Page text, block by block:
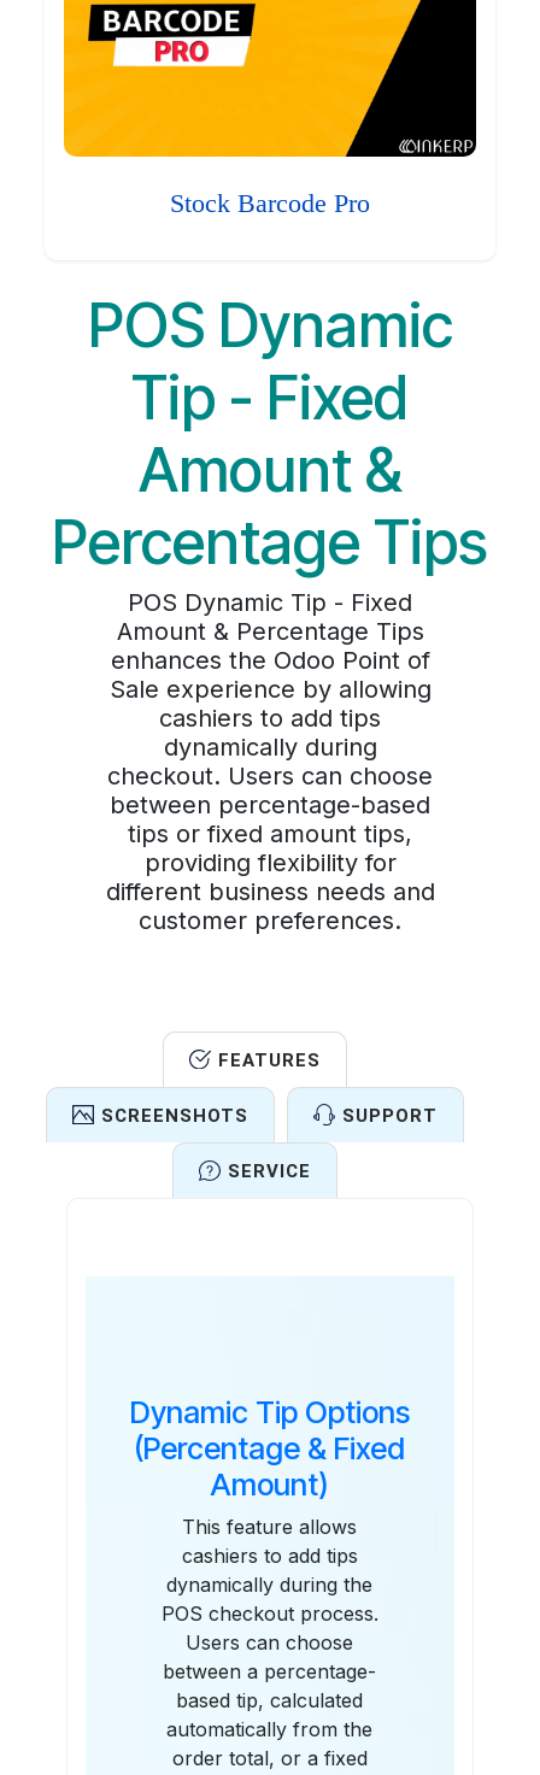
Stock Barcode Pro
POS Dynamic
Tip - Fixed
Amount &
Percentage Tips
POS Dynamic Tip - Fixed
Amount & Percentage Tips
enhances the Odoo Point of
Sale experience by allowing
cashiers to add tips
dynamically during
checkout. Users can choose
between percentage-based
tips or fixed amount tips,
providing flexibility for
different business needs and
customer preferences.
FEATURES
SCREENSHOTS SUPPORT
SERVICE
Dynamic Tip Options
(Percentage & Fixed
Amount)
This feature allows
cashiers to add tips
dynamically during the
POS checkout process.
Users can choose
between a percentage-
based tip, calculated
automatically from the
order total, or a fixed